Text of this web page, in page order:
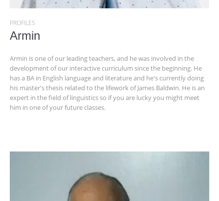
PROFILES
Armin
Armin is one of our leading teachers, and he was involved in the
development of our interactive curriculum since the beginning. He
has a BA in English language and literature and he's currently doing
his master's thesis related to the lifework of James Baldwin. He is an
expert in the field of linguistics so if you are lucky you might meet
him in one of your future classes.